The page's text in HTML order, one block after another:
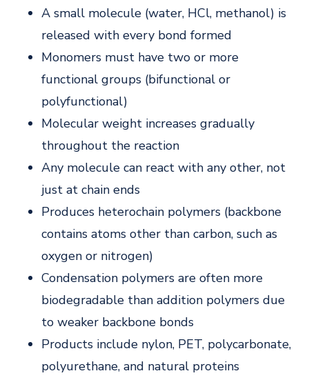
A small molecule (water, HCl, methanol) is
released with every bond formed
Monomers must have two or more
functional groups (bifunctional or
polyfunctional)
Molecular weight increases gradually
throughout the reaction
Any molecule can react with any other, not
just at chain ends
Produces heterochain polymers (backbone
contains atoms other than carbon, such as
oxygen or nitrogen)
Condensation polymers are often more
biodegradable than addition polymers due
to weaker backbone bonds
Products include nylon, PET, polycarbonate,
polyurethane, and natural proteins